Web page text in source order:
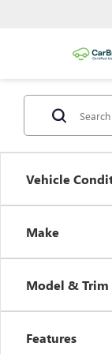
Vehicle
Make
Model & Trim
Features